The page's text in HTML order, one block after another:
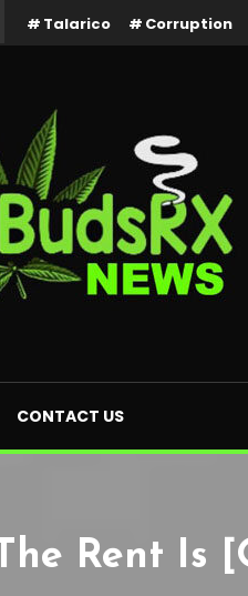
Talarico Corruption
CONTACT US
The Rent Is